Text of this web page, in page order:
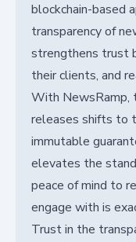
blockchain-based
transparency of
strengthens trust
their clients, and
With NewsRamp,
releases shifts to
immutable
elevates the
peace of mind to
engage with is
Trust in the